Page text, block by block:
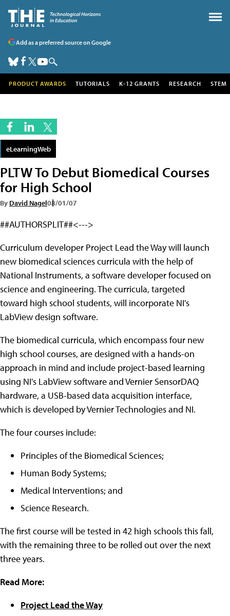
Add as a preferred source on Google
PRODUCT AWARDS TUTORIALS K-12 GRANTS RESEARCH STEM
eLearningWeb
PLTW To Debut Biomedical Courses
for High School
By David Nagel08/01/07
##AUTHORSPLIT##<--->
Curriculum developer Project Lead the Way will launch
new biomedical sciences curricula with the help of
National Instruments, a software developer focused on
science and engineering. The curricula, targeted
toward high school students, will incorporate NI's
LabView design software.
The biomedical curricula, which encompass four new
high school courses, are designed with a hands-on
approach in mind and include project-based learning
using NI's LabView software and Vernier SensorDAQ
hardware, a USB-based data acquisition interface,
which is developed by Vernier Technologies and NI.
The four courses include:
Principles of the Biomedical Sciences;
Human Body Systems;
Medical Interventions; and
Science Research.
The first course will be tested in 42 high schools this fall,
with the remaining three to be rolled out over the next
three years.
Read More:
Project Lead the Way